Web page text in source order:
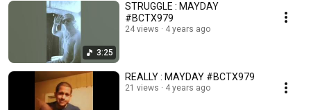
3:25
STRUGGLE : MAYDAY
#BCTX979
24 views 4 years ago
REALLY : MAYDAY #BCTX979
21 views 4 years ago